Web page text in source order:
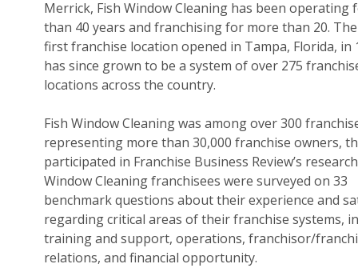
Merrick, Fish Window Cleaning has been operating
than 40 years and franchising for more than 20. The
first franchise location opened in Tampa, Florida, in
has since grown to be a system of over 275
locations across the country.
Fish Window Cleaning was among over 300
representing more than 30,000 franchise owners,
participated in Franchise Business Review’s
Window Cleaning franchisees were surveyed on 33
benchmark questions about their experience and
regarding critical areas of their franchise systems,
training and support, operations, franchisor/
relations, and financial opportunity.